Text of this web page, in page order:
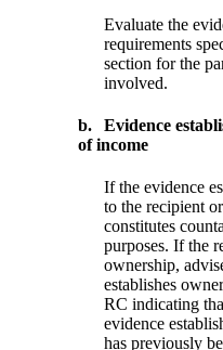
Evaluate the
requirements
section for the
involved.
b.
Evidence
of income
If the evidence
to the recipient
constitutes
purposes. If the
ownership,
establishes
RC indicating
evidence
has previously